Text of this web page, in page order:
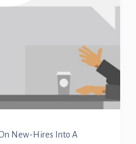
New-Hires Into A